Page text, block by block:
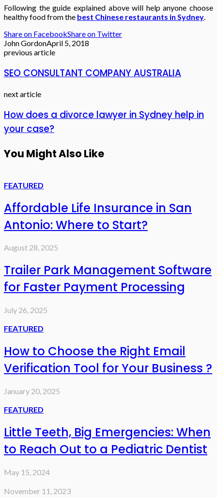
Following the guide explained above will help anyone choose
healthy food from the best Chinese restaurants in Sydney.
Share on FacebookShare on Twitter
John GordonApril 5, 2018
previous article
SEO CONSULTANT COMPANY AUSTRALIA
next article
How does a divorce lawyer in Sydney help in
your case?
You Might Also Like
FEATURED
Affordable Life Insurance in San
Antonio: Where to Start?
August 28, 2025
Trailer Park Management Software
for Faster Payment Processing
July 26, 2025
FEATURED
How to Choose the Right Email
Verification Tool for Your Business ?
January 20, 2025
FEATURED
Little Teeth, Big Emergencies: When
to Reach Out to a Pediatric Dentist
May 15, 2024
November 11, 2023